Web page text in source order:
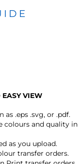
EASY VIEW
as .eps .svg, or .pdf.
colours and quality in
as you upload.
transfer orders.